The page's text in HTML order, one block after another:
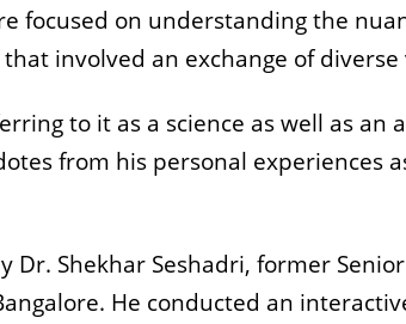
focused on understanding the
involved an exchange of diverse
to it as a science as well as an
from his personal
Shekhar Seshadri, former
He conducted an